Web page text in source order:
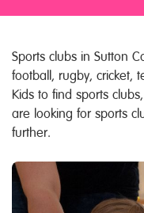
Sports clubs in Sutton
football, rugby, cricket,
Kids to find sports
are looking for sports
further.